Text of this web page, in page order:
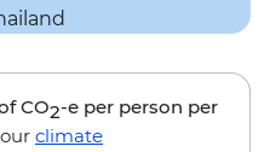
CO2-e per person per
climate